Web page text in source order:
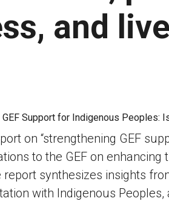
and
on “strengthening GEF
to the GEF on
report synthesizes insights
with Indigenous